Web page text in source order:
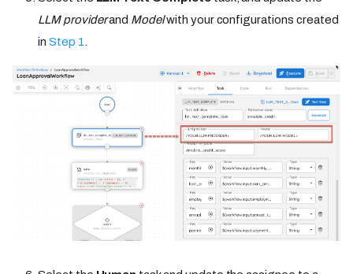
LLM providerand Modelwith your configurations created
in Step 1.